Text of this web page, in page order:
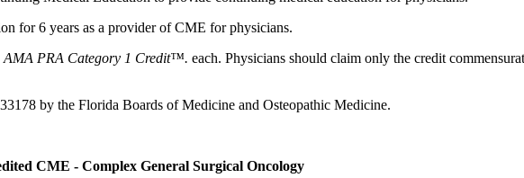
for 6 years as a provider of CME for physicians.
AMA PRA Category 1 Credit™. each. Physicians should claim only the credit
by the Florida Boards of Medicine and Osteopathic Medicine.
CME - Complex General Surgical Oncology